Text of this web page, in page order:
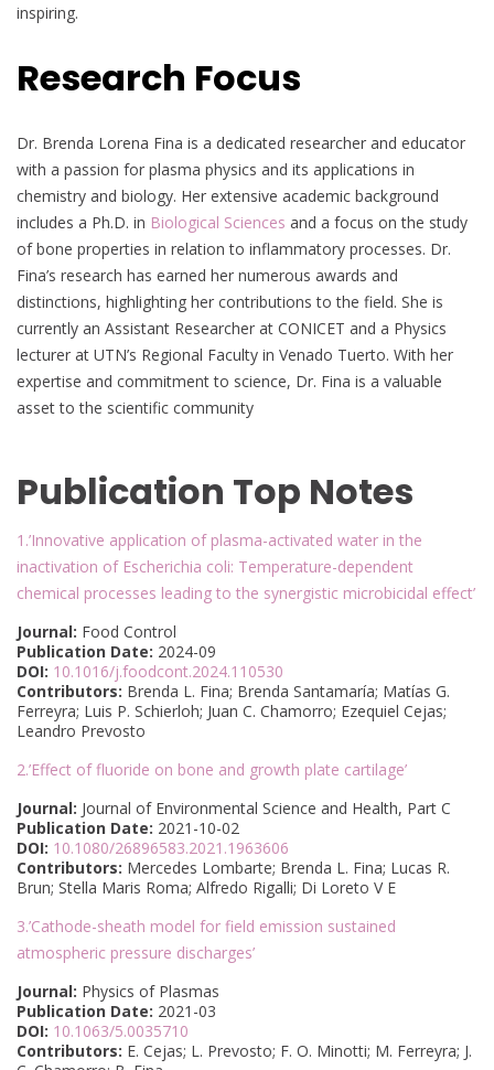
inspiring.
Research Focus
Dr. Brenda Lorena Fina is a dedicated researcher and educator
with a passion for plasma physics and its applications in
chemistry and biology. Her extensive academic background
includes a Ph.D. in Biological Sciences and a focus on the study
of bone properties in relation to inflammatory processes. Dr.
Fina’s research has earned her numerous awards and
distinctions, highlighting her contributions to the field. She is
currently an Assistant Researcher at CONICET and a Physics
lecturer at UTN’s Regional Faculty in Venado Tuerto. With her
expertise and commitment to science, Dr. Fina is a valuable
asset to the scientific community
Publication Top Notes
1.’Innovative application of plasma-activated water in the
inactivation of Escherichia coli: Temperature-dependent
chemical processes leading to the synergistic microbicidal effect’
Journal: Food Control
Publication Date: 2024-09
DOI: 10.1016/j.foodcont.2024.110530
Contributors: Brenda L. Fina; Brenda Santamaría; Matías G.
Ferreyra; Luis P. Schierloh; Juan C. Chamorro; Ezequiel Cejas;
Leandro Prevosto
2.’Effect of fluoride on bone and growth plate cartilage’
Journal: Journal of Environmental Science and Health, Part C
Publication Date: 2021-10-02
DOI: 10.1080/26896583.2021.1963606
Contributors: Mercedes Lombarte; Brenda L. Fina; Lucas R.
Brun; Stella Maris Roma; Alfredo Rigalli; Di Loreto V E
3.’Cathode-sheath model for field emission sustained
atmospheric pressure discharges’
Journal: Physics of Plasmas
Publication Date: 2021-03
DOI: 10.1063/5.0035710
Contributors: E. Cejas; L. Prevosto; F. O. Minotti; M. Ferreyra; J.